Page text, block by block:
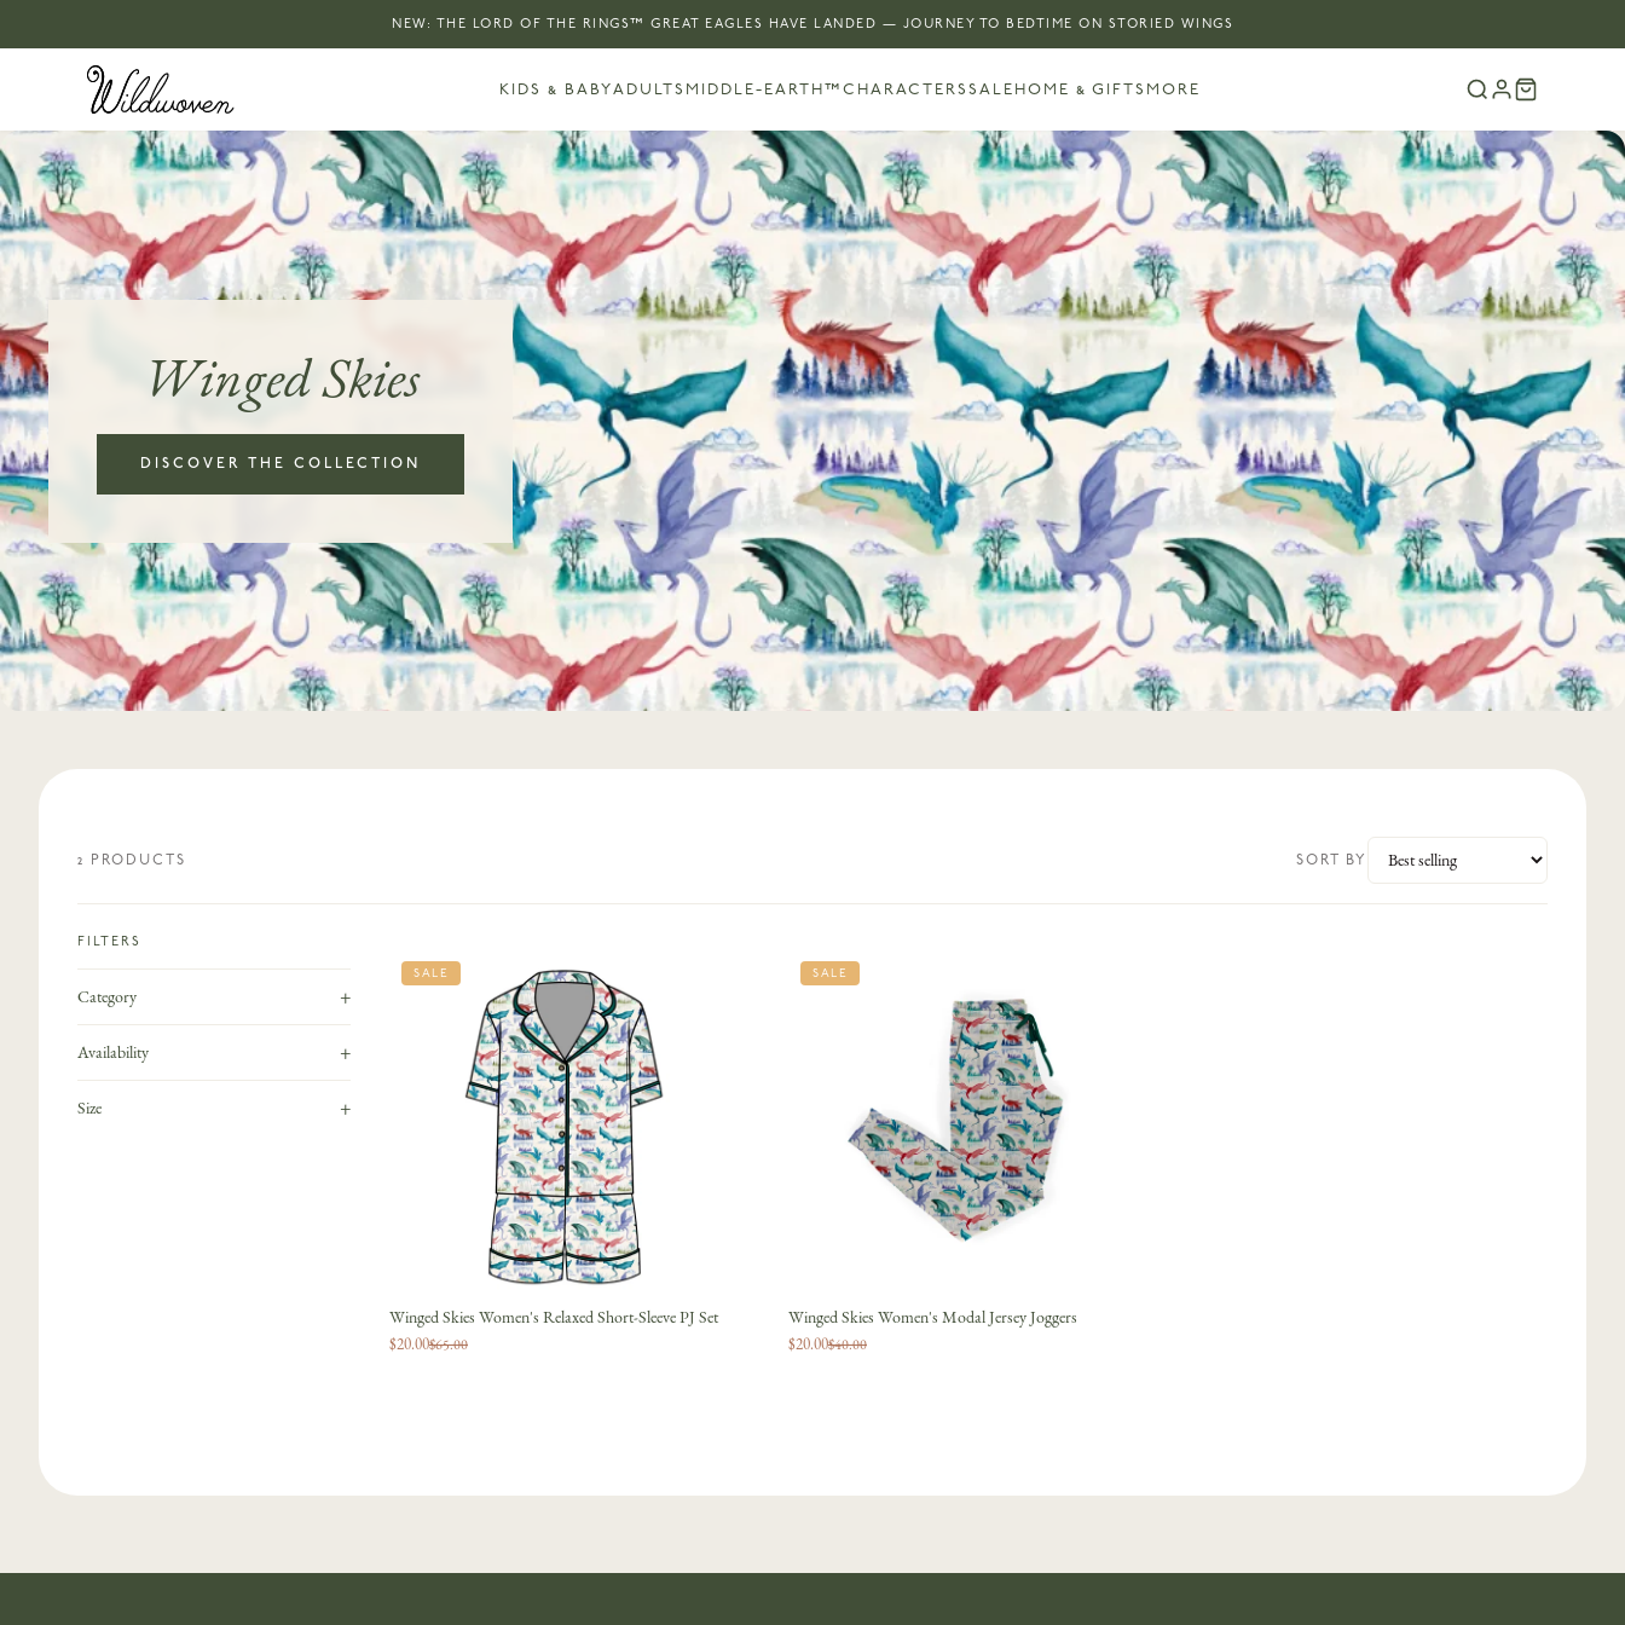
NEW: THE LORD OF THE RINGS™ GREAT EAGLES HAVE LANDED — JOURNEY TO BEDTIME ON STORIED WINGS
KIDS & BABYADULTS MIDDLE-EARTH™CHARACTERSSALEHOME & GIFTS MORE
Winged Skies
DISCOVER THE COLLECTION
2 PRODUCTS SORT BY
FILTERS
Category +
Availability +
Size +
SALE
Winged Skies Women's Relaxed Short-Sleeve PJ Set
$20.00$65.00
SALE
Winged Skies Women's Modal Jersey Joggers
$20.00$40.00